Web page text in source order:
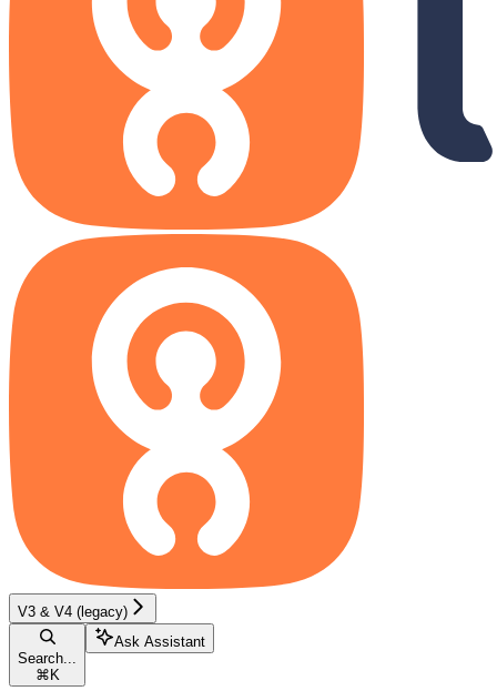
V3 & V4 (legacy)
Search...
⌘ K
Ask Assistant